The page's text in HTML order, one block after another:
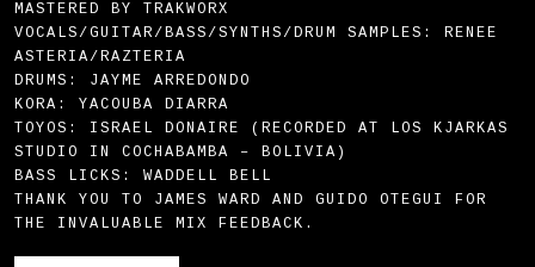
MASTERED BY TRAKWORX
VOCALS/GUITAR/BASS/SYNTHS/DRUM SAMPLES: RENEE
ASTERIA/RAZTERIA
DRUMS: JAYME ARREDONDO
KORA: YACOUBA DIARRA
TOYOS: ISRAEL DONAIRE (RECORDED AT LOS KJARKAS
STUDIO IN COCHABAMBA – BOLIVIA)
BASS LICKS: WADDELL BELL
THANK YOU TO JAMES WARD AND GUIDO OTEGUI FOR
THE INVALUABLE MIX FEEDBACK.